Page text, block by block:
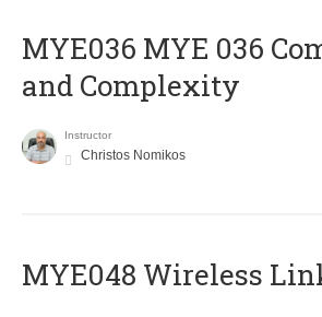
ΜΥΕ036 MYE 036
and Complexity
Instructor
Christos Nomikos
MYE048 Wireless